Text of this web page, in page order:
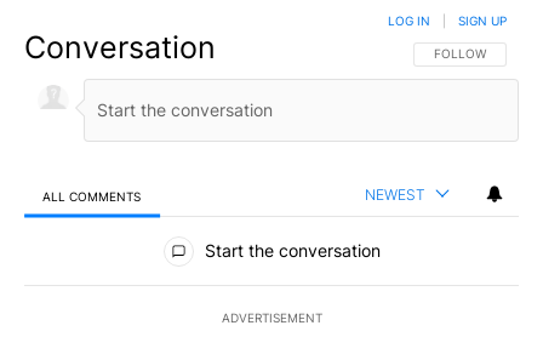
Conversation FOLLOW THIS
FOLLOW
LOG IN SIGN UP
ALL COMMENTS NEWEST
All Comments
Start the conversation
ADVERTISEMENT